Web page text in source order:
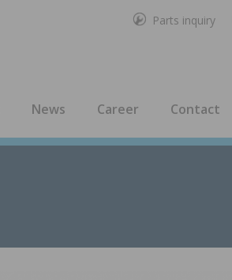
Parts inquiry
News Career Contact